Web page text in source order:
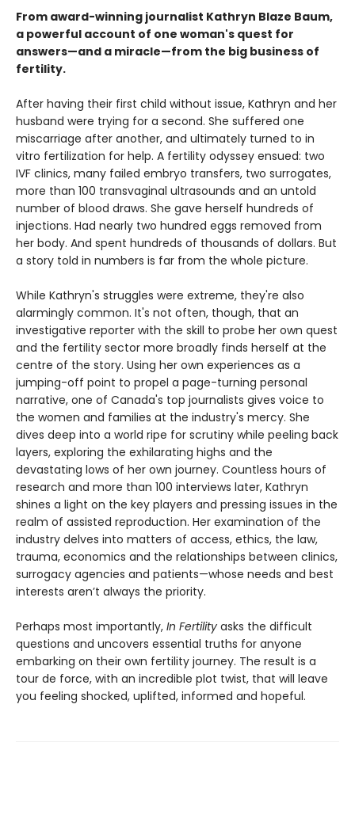
From award-winning journalist Kathryn Blaze Baum,
a powerful account of one woman's quest for
answers—and a miracle—from the big business of
fertility.
After having their first child without issue, Kathryn and her
husband were trying for a second. She suffered one
miscarriage after another, and ultimately turned to in
vitro fertilization for help. A fertility odyssey ensued: two
IVF clinics, many failed embryo transfers, two surrogates,
more than 100 transvaginal ultrasounds and an untold
number of blood draws. She gave herself hundreds of
injections. Had nearly two hundred eggs removed from
her body. And spent hundreds of thousands of dollars. But
a story told in numbers is far from the whole picture.
While Kathryn's struggles were extreme, they're also
alarmingly common. It's not often, though, that an
investigative reporter with the skill to probe her own quest
and the fertility sector more broadly finds herself at the
centre of the story. Using her own experiences as a
jumping-off point to propel a page-turning personal
narrative, one of Canada's top journalists gives voice to
the women and families at the industry's mercy. She
dives deep into a world ripe for scrutiny while peeling back
layers, exploring the exhilarating highs and the
devastating lows of her own journey. Countless hours of
research and more than 100 interviews later, Kathryn
shines a light on the key players and pressing issues in the
realm of assisted reproduction. Her examination of the
industry delves into matters of access, ethics, the law,
trauma, economics and the relationships between clinics,
surrogacy agencies and patients—whose needs and best
interests aren’t always the priority.
Perhaps most importantly, In Fertility asks the difficult
questions and uncovers essential truths for anyone
embarking on their own fertility journey. The result is a
tour de force, with an incredible plot twist, that will leave
you feeling shocked, uplifted, informed and hopeful.